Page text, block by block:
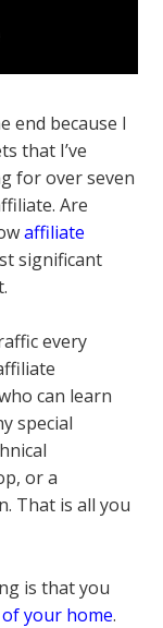
end because I
that I’ve
for over seven
Are
affiliate
significant
every
can learn
special
or a
That is all you
is that you
your home.